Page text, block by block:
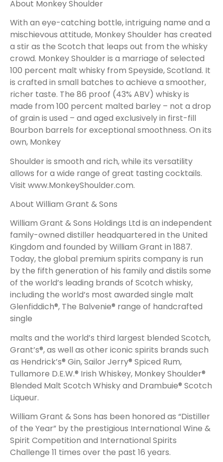
About Monkey Shoulder
With an eye-catching bottle, intriguing name and a
mischievous attitude, Monkey Shoulder has created
a stir as the Scotch that leaps out from the whisky
crowd. Monkey Shoulder is a marriage of selected
100 percent malt whisky from Speyside, Scotland. It
is crafted in small batches to achieve a smoother,
richer taste. The 86 proof (43% ABV) whisky is
made from 100 percent malted barley – not a drop
of grain is used – and aged exclusively in first-fill
Bourbon barrels for exceptional smoothness. On its
own, Monkey
Shoulder is smooth and rich, while its versatility
allows for a wide range of great tasting cocktails.
Visit www.MonkeyShoulder.com.
About William Grant & Sons
William Grant & Sons Holdings Ltd is an independent
family-owned distiller headquartered in the United
Kingdom and founded by William Grant in 1887.
Today, the global premium spirits company is run
by the fifth generation of his family and distils some
of the world’s leading brands of Scotch whisky,
including the world’s most awarded single malt
Glenfiddich®, The Balvenie® range of handcrafted
single
malts and the world’s third largest blended Scotch,
Grant’s®, as well as other iconic spirits brands such
as Hendrick’s® Gin, Sailor Jerry® Spiced Rum,
Tullamore D.E.W.® Irish Whiskey, Monkey Shoulder®
Blended Malt Scotch Whisky and Drambuie® Scotch
Liqueur.
William Grant & Sons has been honored as “Distiller
of the Year” by the prestigious International Wine &
Spirit Competition and International Spirits
Challenge 11 times over the past 16 years.